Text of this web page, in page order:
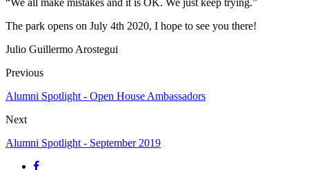
The park opens on July 4th 2020, I hope to see you there!
Julio Guillermo Arostegui
Previous
Alumni Spotlight - Open House Ambassadors
Next
Alumni Spotlight - September 2019